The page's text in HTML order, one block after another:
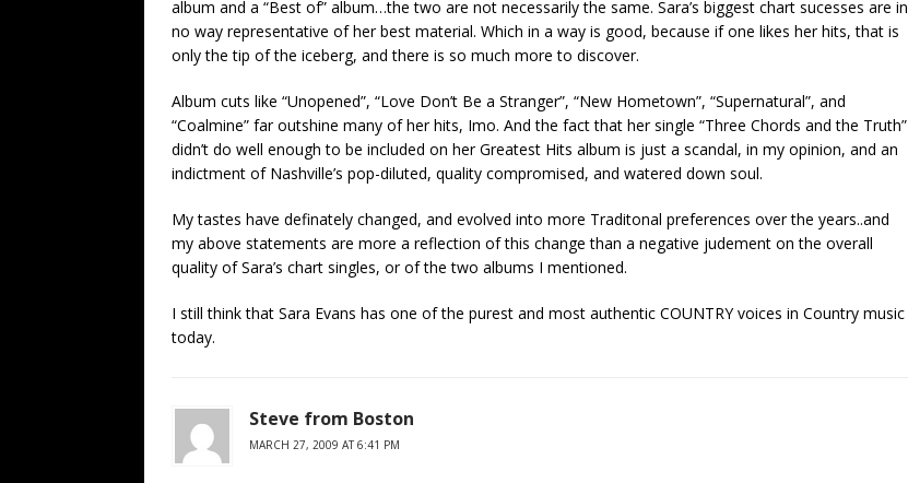
album and a “Best of” album…the two are not necessarily the same. Sara’s biggest chart sucesses are in
no way representative of her best material. Which in a way is good, because if one likes her hits, that is
only the tip of the iceberg, and there is so much more to discover.
Album cuts like “Unopened”, “Love Don’t Be a Stranger”, “New Hometown”, “Supernatural”, and
“Coalmine” far outshine many of her hits, Imo. And the fact that her single “Three Chords and the Truth”
didn’t do well enough to be included on her Greatest Hits album is just a scandal, in my opinion, and an
indictment of Nashville’s pop-diluted, quality compromised, and watered down soul.
My tastes have definately changed, and evolved into more Traditonal preferences over the years..and
my above statements are more a reflection of this change than a negative judement on the overall
quality of Sara’s chart singles, or of the two albums I mentioned.
I still think that Sara Evans has one of the purest and most authentic COUNTRY voices in Country music
today.
Steve from Boston
MARCH 27, 2009 AT 6:41 PM